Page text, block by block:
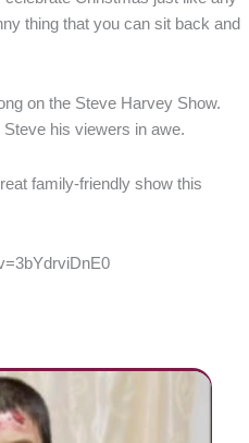
thing that you can sit back and
on the Steve Harvey Show.
his viewers in awe.
family-friendly show this